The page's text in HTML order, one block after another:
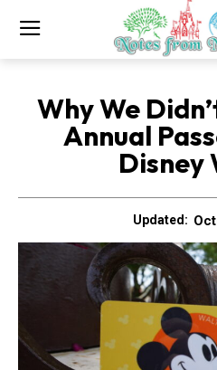
Why We
Annual
Disney
Updated: